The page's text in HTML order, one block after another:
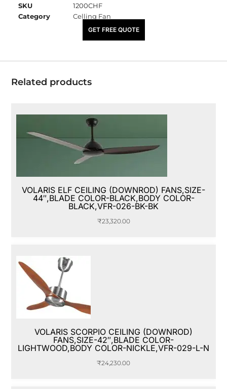
SKU
1200CHF
Category
Celling Fan
₹7,220.00
GET FREE QUOTE
Related products
VOLARIS ELF CEILING (DOWNROD) FANS,SIZE-
44″,BLADE COLOR-BLACK,BODY COLOR-
BLACK,VFR-026-BK-BK
₹23,320.00
VOLARIS SCORPIO CEILING (DOWNROD)
FANS,SIZE-42″,BLADE COLOR-
LIGHTWOOD,BODY COLOR-NICKLE,VFR-029-L-N
₹24,230.00